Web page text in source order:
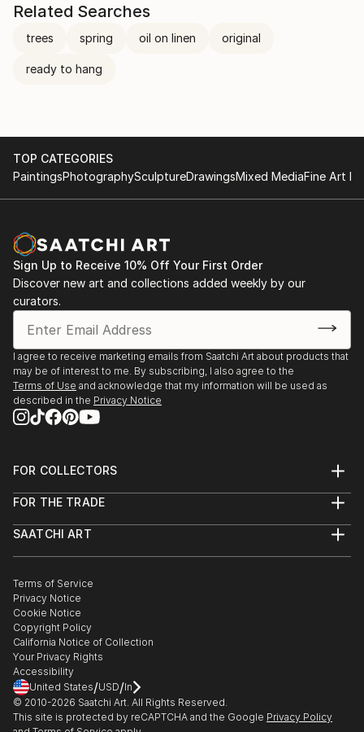
Related Searches
trees spring oil on linen original
ready to hang
TOP CATEGORIES
PaintingsPhotographySculptureDrawingsMixed MediaFine Art
Sign Up to Receive 10% Off Your First Order
Discover new art and collections added weekly by our
curators.
I agree to receive marketing emails from Saatchi Art about products that
may be of interest to me. By subscribing, I also agree to the
Terms of Use and acknowledge that my information will be used as
described in the Privacy Notice
FOR COLLECTORS
Help Center
Commissions
Gift Card
FOR THE TRADE
Trade Program
Healthcare
Multi Family & Residential
Contact Art Consultant
SAATCHI ART
The Other Art Fair
Sell on Saatchi Art
Affiliate Program
Careers
Contact Support
Terms of Service
Privacy Notice
Cookie Notice
Copyright Policy
California Notice of Collection
Your Privacy Rights
Accessibility
United States/USD/In
© 2010-2026 Saatchi Art. All Rights Reserved.
This site is protected by reCAPTCHA and the Google Privacy Policy